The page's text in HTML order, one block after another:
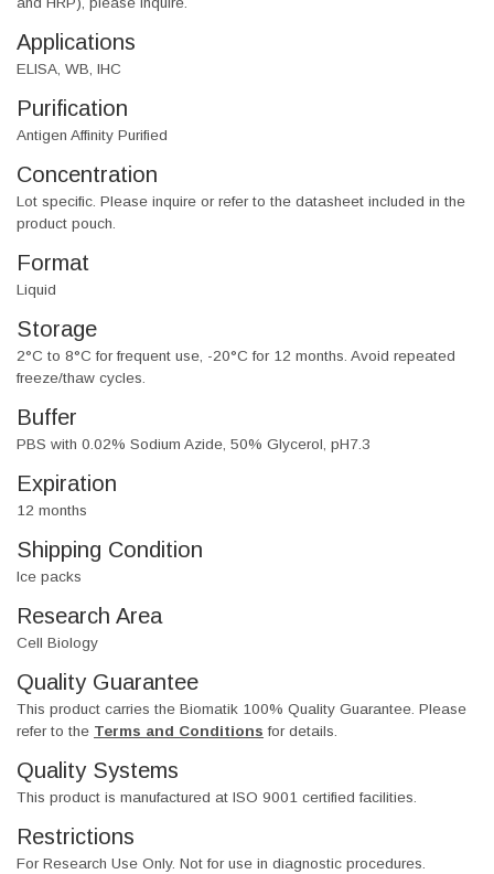
Applications
ELISA, WB, IHC
Purification
Antigen Affinity Purified
Concentration
Lot specific. Please inquire or refer to the datasheet included in the
product pouch.
Format
Liquid
Storage
2°C to 8°C for frequent use, -20°C for 12 months. Avoid repeated
freeze/thaw cycles.
Buffer
PBS with 0.02% Sodium Azide, 50% Glycerol, pH7.3
Expiration
12 months
Shipping Condition
Ice packs
Research Area
Cell Biology
Quality Guarantee
This product carries the Biomatik 100% Quality Guarantee. Please
refer to the Terms and Conditions for details.
Quality Systems
This product is manufactured at ISO 9001 certified facilities.
Restrictions
For Research Use Only. Not for use in diagnostic procedures.